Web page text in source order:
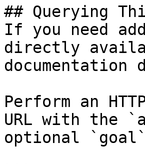
## Querying
If you need
directly
Perform an
URL with the
optional